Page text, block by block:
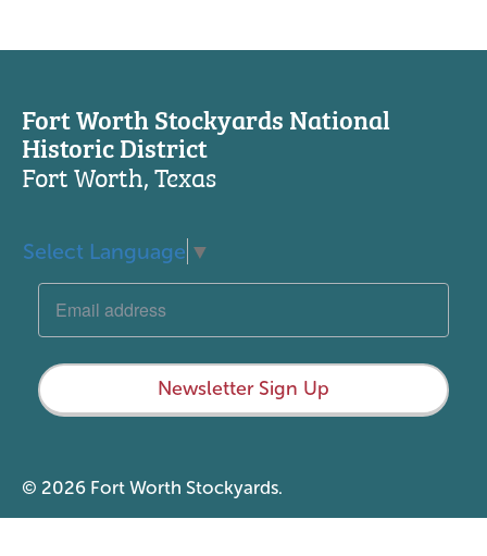
Fort Worth Stockyards National
Historic District
Fort Worth, Texas
Select Language ▼
Newsletter Sign Up
© 2026 Fort Worth Stockyards.